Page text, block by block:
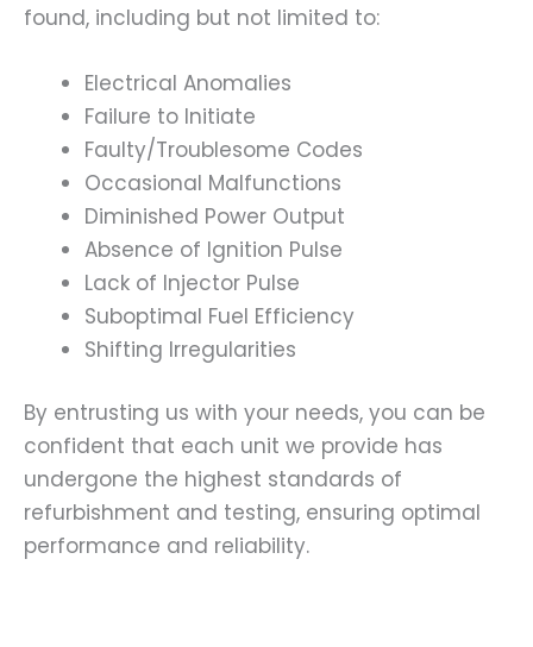
found, including but not limited to:
Electrical Anomalies
Failure to Initiate
Faulty/Troublesome Codes
Occasional Malfunctions
Diminished Power Output
Absence of Ignition Pulse
Lack of Injector Pulse
Suboptimal Fuel Efficiency
Shifting Irregularities
By entrusting us with your needs, you can be
confident that each unit we provide has
undergone the highest standards of
refurbishment and testing, ensuring optimal
performance and reliability.